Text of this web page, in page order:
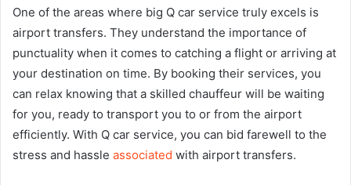
One of the areas where big Q car service truly excels is
airport transfers. They understand the importance of
punctuality when it comes to catching a flight or arriving at
your destination on time. By booking their services, you
can relax knowing that a skilled chauffeur will be waiting
for you, ready to transport you to or from the airport
efficiently. With Q car service, you can bid farewell to the
stress and hassle associated with airport transfers.